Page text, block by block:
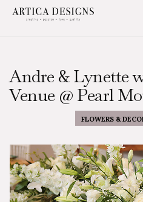
Andre & Lynette
Venue @ Pearl
FLOWERS &